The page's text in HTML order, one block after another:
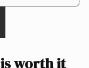
worth it